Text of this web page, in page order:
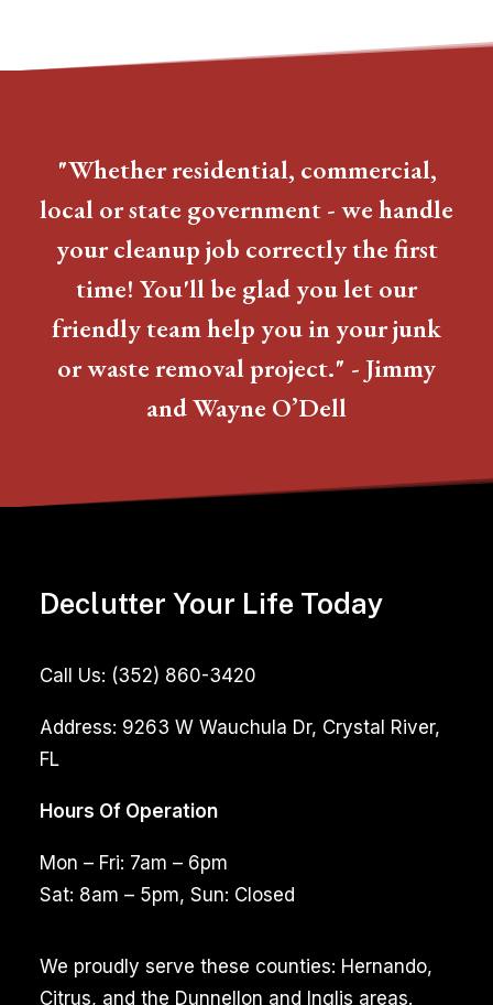
"Whether residential, commercial,
local or state government - we handle
your cleanup job correctly the first
time! You'll be glad you let our
friendly team help you in your junk
or waste removal project." - Jimmy
and Wayne O’Dell
Declutter Your Life Today
Call Us: (352) 860-3420
Address: 9263 W Wauchula Dr, Crystal River,
FL
Hours Of Operation
Mon – Fri: 7am – 6pm
Sat: 8am – 5pm, Sun: Closed
We proudly serve these counties: Hernando,
Citrus, and the Dunnellon and Inglis areas.